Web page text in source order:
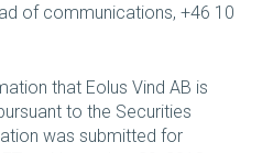
of communications, +46 10
that Eolus Vind AB is
to the Securities
was submitted for